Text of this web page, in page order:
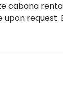
cabana
request.
known for